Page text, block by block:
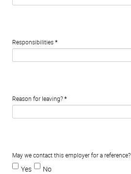
Responsibilities*
Reason for leaving?*
May we contact this employer for a reference?
Yes No